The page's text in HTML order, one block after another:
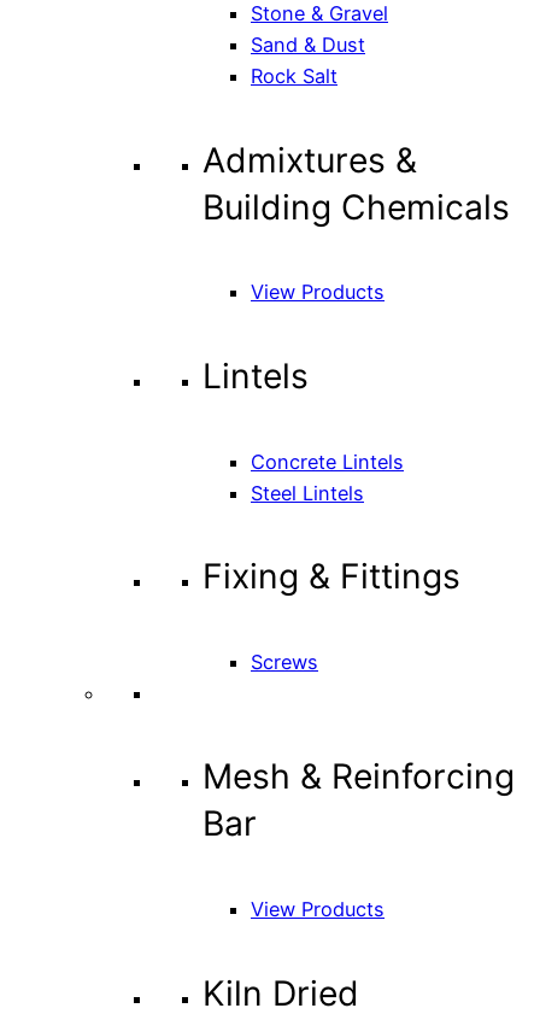
Stone & Gravel
Sand & Dust
Rock Salt
Admixtures &
Building Chemicals
View Products
Lintels
Concrete Lintels
Steel Lintels
Fixing & Fittings
Screws
Mesh & Reinforcing
Bar
View Products
Kiln Dried